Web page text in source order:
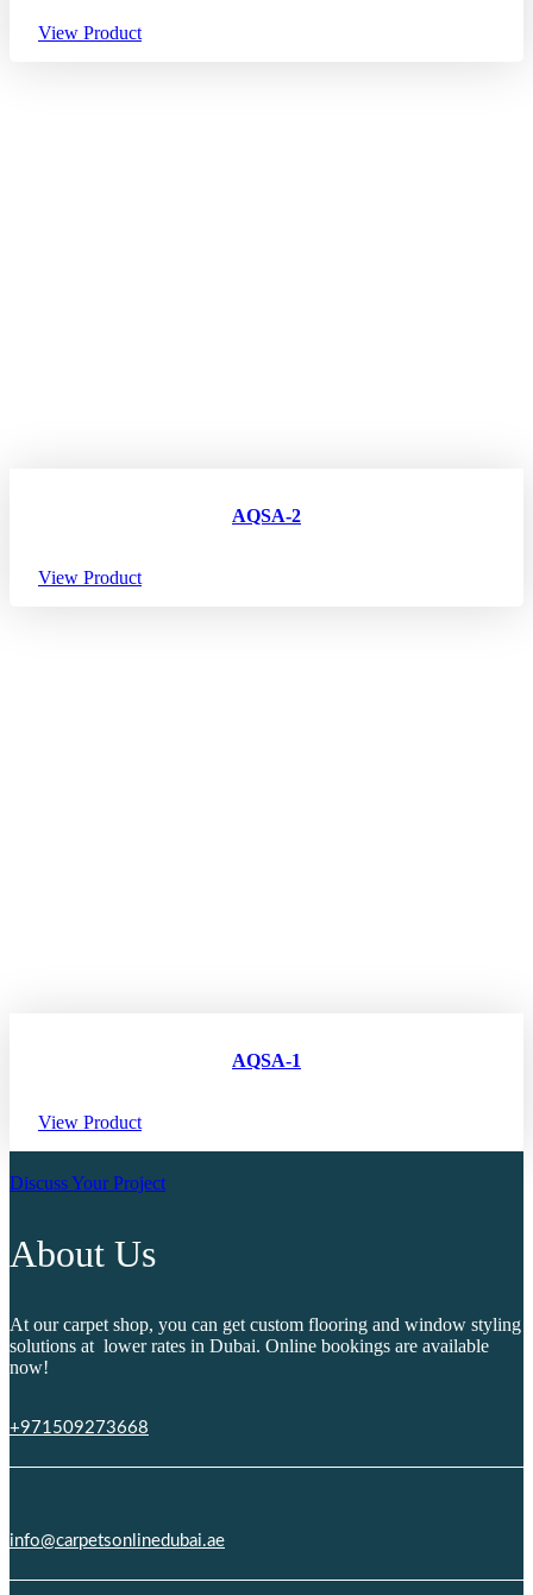
View Product
AQSA-2
View Product
AQSA-1
View Product
Discuss Your Project
About Us
At our carpet shop, you can get custom flooring and window styling
solutions at lower rates in Dubai. Online bookings are available
now!
+971509273668
info@carpetsonlinedubai.ae